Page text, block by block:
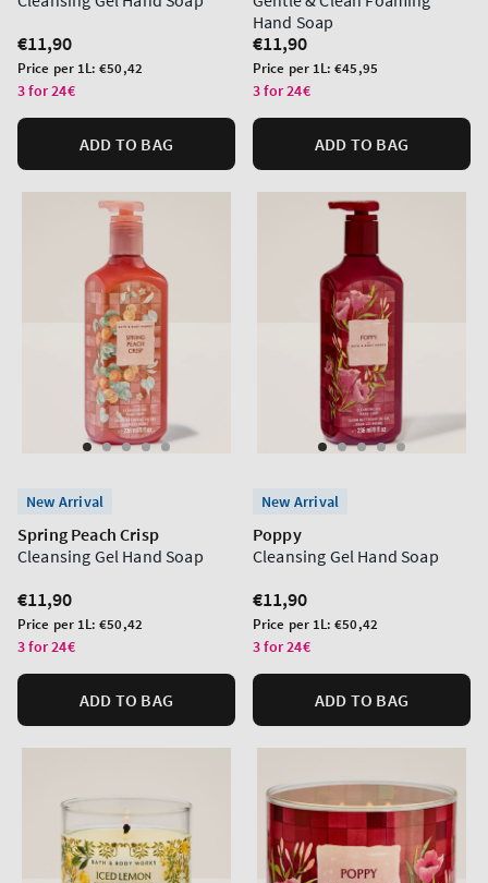
Regular
price
€11,90
Unit
price
Price per 1L:€50,42
3 for 24€
ADD TO BAG
Hand Soap
Regular
price
€11,90
Unit
price
Price per 1L:€45,95
3 for 24€
ADD TO BAG
New Arrival
Spring Peach Crisp
Cleansing Gel Hand Soap
Regular
price
€11,90
Unit
price
Price per 1L:€50,42
3 for 24€
ADD TO BAG
New Arrival
Poppy
Cleansing Gel Hand Soap
Regular
price
€11,90
Unit
price
Price per 1L:€50,42
3 for 24€
ADD TO BAG